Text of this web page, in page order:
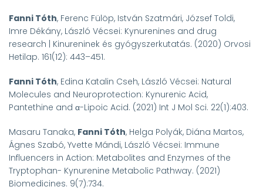
Fanni Tóth, Ferenc Fülöp, István Szatmári, József Toldi,
Imre Dékány, László Vécsei: Kynurenines and drug
research | Kinureninek és gyógyszerkutatás. (2020) Orvosi
Hetilap. 161(12): 443–451.
Fanni Tóth, Edina Katalin Cseh, László Vécsei: Natural
Molecules and Neuroprotection: Kynurenic Acid,
Pantethine and α-Lipoic Acid. (2021) Int J Mol Sci. 22(1):403.
Masaru Tanaka, Fanni Tóth, Helga Polyák, Diána Martos,
Ágnes Szabó, Yvette Mándi, László Vécsei: Immune
Influencers in Action: Metabolites and Enzymes of the
Tryptophan- Kynurenine Metabolic Pathway. (2021)
Biomedicines. 9(7):734.